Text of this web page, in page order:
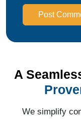
Post
A
We simplify